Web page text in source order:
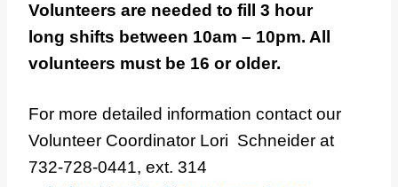
Volunteers are needed to fill 3 hour
long shifts between 10am – 10pm. All
volunteers must be 16 or older.
For more detailed information contact our
Volunteer Coordinator Lori Schneider at
732-728-0441, ext. 314